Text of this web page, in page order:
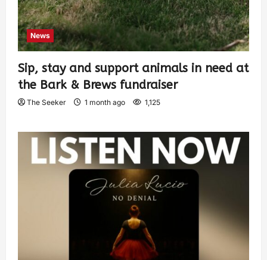
News
Sip, stay and support animals in need at
the Bark & Brews fundraiser
The Seeker 1 month ago 1,125